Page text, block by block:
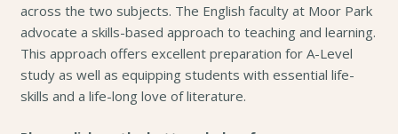
across the two subjects. The English faculty at Moor Park
advocate a skills-based approach to teaching and learning.
This approach offers excellent preparation for A-Level
study as well as equipping students with essential life-
skills and a life-long love of literature.